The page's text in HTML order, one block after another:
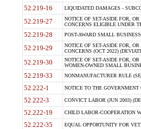
52.219-16 LIQUIDATED DAMAGES -
52.219-27
NOTICE OF SET-ASIDE FOR,
CONCERNS ELIGIBLE UNDER
52.219-28 POST-AWARD SMALL
52.219-29
NOTICE OF SET-ASIDE FOR,
CONCERNS (OCT 2022)
52.219-30
NOTICE OF SET-ASIDE FOR,
WOMEN-OWNED SMALL
52.219-33 NONMANUFACTURER RULE
52.222-1 NOTICE TO THE
52.222-3 CONVICT LABOR (JUN 2003)
52.222-19 CHILD LABOR-COOPERATION
52.222-35 EQUAL OPPORTUNITY FOR